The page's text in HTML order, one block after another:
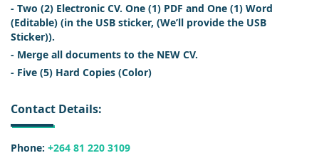
- Two (2) Electronic CV. One (1) PDF and One (1) Word
(Editable) (in the USB sticker, (We’ll provide the USB
Sticker)).
- Merge all documents to the NEW CV.
- Five (5) Hard Copies (Color)
Contact Details:
Phone: +264 81 220 3109